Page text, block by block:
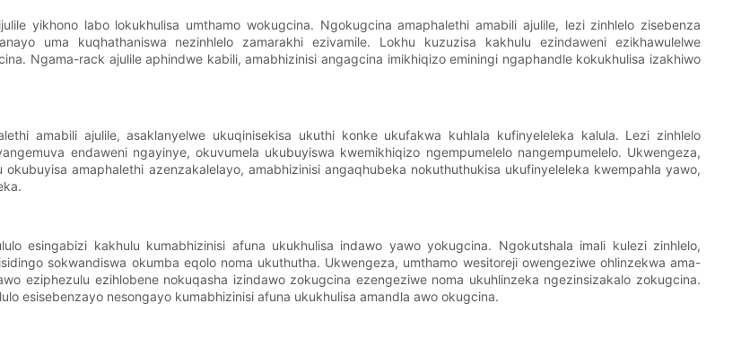
yikhono labo lokukhulisa umthamo wokugcina. Ngokugcina amaphalethi amabili ajulile, lezi zinhlelo zisebenza
uma kuqhathaniswa nezinhlelo zamarakhi ezivamile. Lokhu kuzuzisa kakhulu ezindaweni ezikhawulelwe
Ngama-rack ajulile aphindwe kabili, amabhizinisi angagcina imikhiqizo eminingi ngaphandle kokukhulisa izakhiwo
amabili ajulile, asaklanyelwe ukuqinisekisa ukuthi konke ukufakwa kuhlala kufinyeleleka kalula. Lezi zinhlelo
endaweni ngayinye, okuvumela ukubuyiswa kwemikhiqizo ngempumelelo nangempumelelo. Ukwengeza,
amaphalethi azenzakalelayo, amabhizinisi angaqhubeka nokuthuthukisa ukufinyeleleka kwempahla yawo,
esingabizi kakhulu kumabhizinisi afuna ukukhulisa indawo yawo yokugcina. Ngokutshala imali kulezi zinhlelo,
sokwandiswa okumba eqolo noma ukuthutha. Ukwengeza, umthamo wesitoreji owengeziwe ohlinzekwa ama-
eziphezulu ezihlobene nokuqasha izindawo zokugcina ezengeziwe noma ukuhlinzeka ngezinsizakalo zokugcina.
esisebenzayo nesongayo kumabhizinisi afuna ukukhulisa amandla awo okugcina.